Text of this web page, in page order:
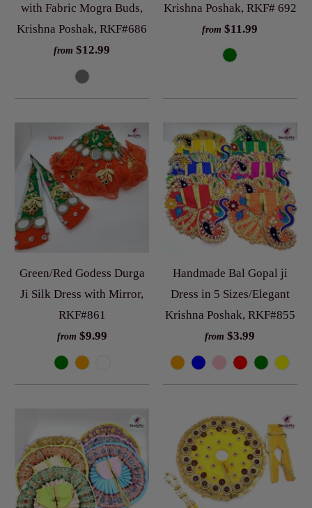
with Fabric Mogra Buds,
Krishna Poshak, RKF#686
from $12.99
Krishna Poshak, RKF# 692
from $11.99
Green/Red Godess Durga
Ji Silk Dress with Mirror,
RKF#861
from $9.99
Handmade Bal Gopal ji
Dress in 5 Sizes/Elegant
Krishna Poshak, RKF#855
from $3.99